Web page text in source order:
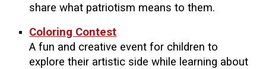
share what patriotism means to them.
Coloring Contest
A fun and creative event for children to
explore their artistic side while learning about